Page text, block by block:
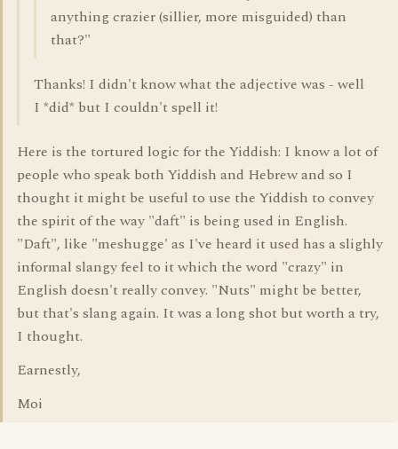
anything crazier (sillier, more misguided) than
that?"
Thanks! I didn't know what the adjective was - well
I *did* but I couldn't spell it!
Here is the tortured logic for the Yiddish: I know a lot of
people who speak both Yiddish and Hebrew and so I
thought it might be useful to use the Yiddish to convey
the spirit of the way "daft" is being used in English.
"Daft", like "meshugge' as I've heard it used has a slighly
informal slangy feel to it which the word "crazy" in
English doesn't really convey. "Nuts" might be better,
but that's slang again. It was a long shot but worth a try,
I thought.
Earnestly,
Moi